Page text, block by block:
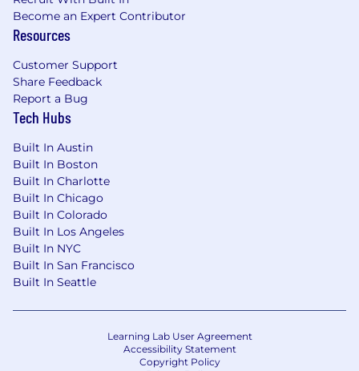
required to provide needed reasonable
For technical support or questions about
Capital One's recruiting process, please send an
email toCareers@capitalone.com
guarantee and is not liable for third-party
products, services, educational tools or other
information available through this site.
Capital One Financial is made up of several
different entities. Please note that any position
posted in Canada is for Capital One Canada, any
position posted in the United Kingdom is for
Capital One Europe and any position posted in
Become an Expert Contributor
Resources
Customer Support
Share Feedback
Report a Bug
Tech Hubs
Built In Austin
Built In Boston
Built In Charlotte
Built In Chicago
Built In Colorado
Built In Los Angeles
Built In NYC
Built In San Francisco
Built In Seattle
Learning Lab User Agreement
Accessibility Statement
Copyright Policy